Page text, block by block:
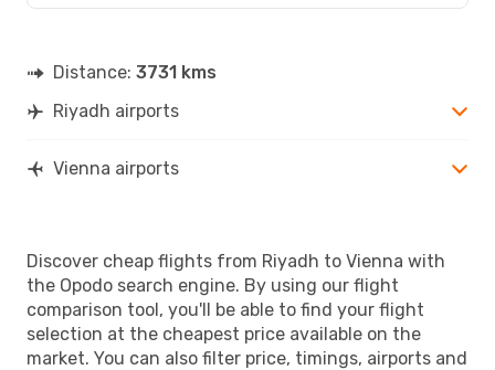
VIE- RUH
Mon, Oct 19 - Fri, Oct 23
RUH - VIE
Pegasus Airlines1 Stop
Distance: 3731 kms
Riyadh airports
Vienna airports
Discover cheap flights from Riyadh to Vienna with
the Opodo search engine. By using our flight
comparison tool, you'll be able to find your flight
selection at the cheapest price available on the
market. You can also filter price, timings, airports and